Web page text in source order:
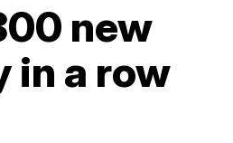
new
in a row